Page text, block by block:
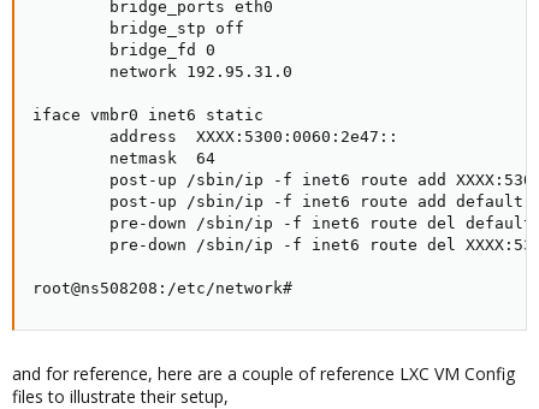
        bridge_ports eth0
        bridge_stp off
        bridge_fd 0
        network 192.95.31.0
iface vmbr0 inet6 static
        address  XXXX:5300:0060:2e47::
        netmask  64
post-up /sbin/ip -f inet6 route add
post-up /sbin/ip -f inet6 route add default
pre-down /sbin/ip -f inet6 route del
pre-down /sbin/ip -f inet6 route del
root@ns508208:/etc/network#
and for reference, here are a couple of reference LXC VM Config
files to illustrate their setup,